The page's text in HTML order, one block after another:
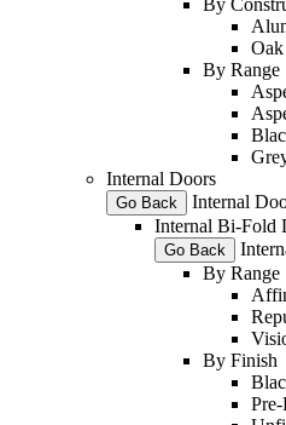
Oak
By Range
Internal Doors
Go Back Internal
Internal Bi-Fold
Go Back
By Range
By Finish